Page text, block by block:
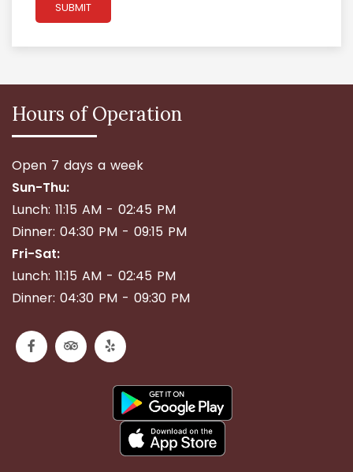
SUBMIT
Hours of Operation
Open 7 days a week
Sun-Thu:
Lunch: 11:15 AM - 02:45 PM
Dinner: 04:30 PM - 09:15 PM
Fri-Sat:
Lunch: 11:15 AM - 02:45 PM
Dinner: 04:30 PM - 09:30 PM